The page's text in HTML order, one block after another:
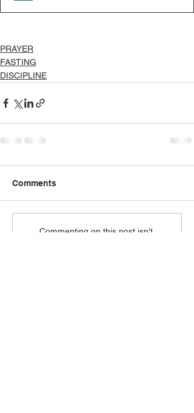
PRAYER
FASTING
DISCIPLINE
Comments
Commenting on this post isn't